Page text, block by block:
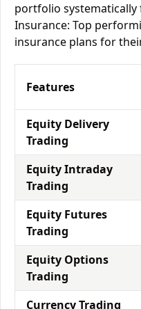
portfolio
Insurance: Top
insurance plans for
Features
Equity Delivery
Trading
Equity Intraday
Trading
Equity Futures
Trading
Equity Options
Trading
Currency Trading